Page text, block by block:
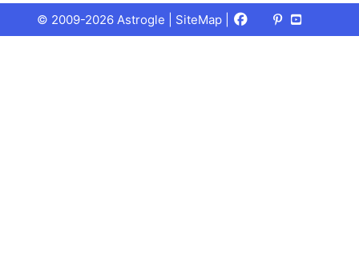
© 2009-2026 Astrogle | SiteMap Facebook
X
(Twitter)
Pinterest